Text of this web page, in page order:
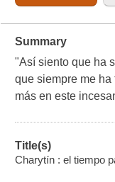
Summary
"Así siento que ha
que siempre me
más en este
Title(s)
Charytín : el tiempo